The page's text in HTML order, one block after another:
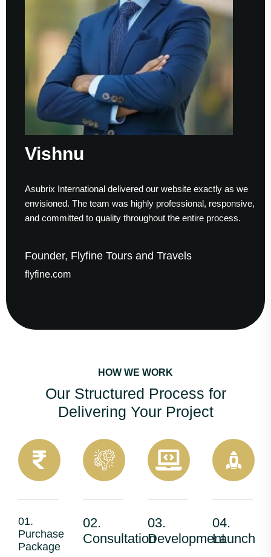
Vishnu
Asubrix International delivered our website exactly as we
envisioned. The team was highly professional, responsive,
and committed to quality throughout the entire process.
Founder, Flyfine Tours and Travels
flyfine.com
HOW WE WORK
Our Structured Process for
Delivering Your Project
01.
Purchase
Package
02.
Consultation
03.
Development
04.
Launch